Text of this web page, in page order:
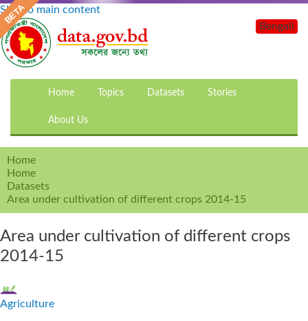
Skip to main content
Home Topics Datasets Stories
About Us
Bengali
Home
Home
Datasets
Area under cultivation of different crops 2014-15
Area under cultivation of different crops
2014-15
Agriculture